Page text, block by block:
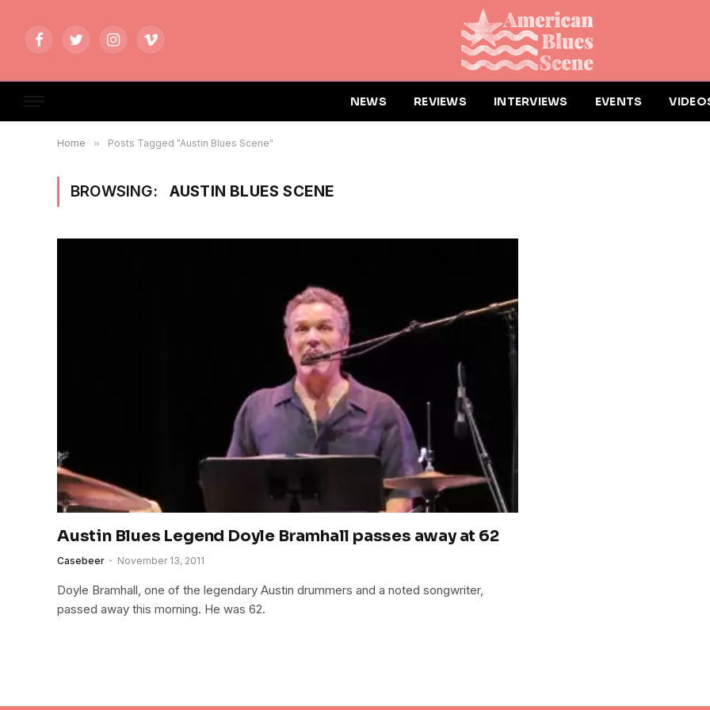
FacebookTwitterInstagramVimeo
NEWS REVIEWS INTERVIEWS EVENTS
Home » Posts Tagged "Austin Blues Scene"
BROWSING: AUSTIN BLUES SCENE
Austin Blues Legend Doyle Bramhall passes away at 62
Casebeer November 13, 2011
Doyle Bramhall, one of the legendary Austin drummers and a noted songwriter,
passed away this morning. He was 62.